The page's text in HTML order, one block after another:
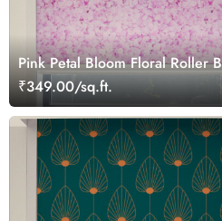
Pink Petal Bloom Floral Roller
₹349.00/sq.ft.